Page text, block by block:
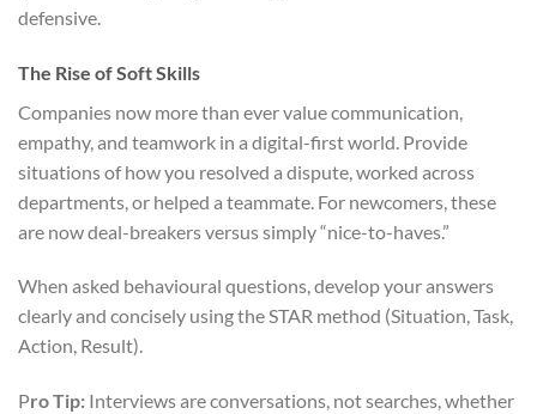
defensive.
The Rise of Soft Skills
Companies now more than ever value communication,
empathy, and teamwork in a digital-first world. Provide
situations of how you resolved a dispute, worked across
departments, or helped a teammate. For newcomers, these
are now deal-breakers versus simply “nice-to-haves.”
When asked behavioural questions, develop your answers
clearly and concisely using the STAR method (Situation, Task,
Action, Result).
Pro Tip: Interviews are conversations, not searches, whether